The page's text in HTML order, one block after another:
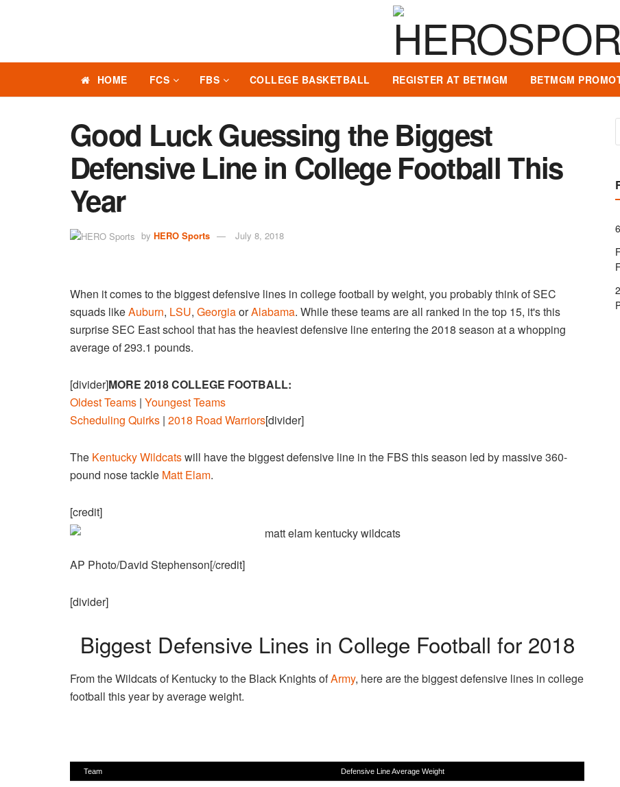
HOME FCS FBS COLLEGE BASKETBALL REGISTER AT BETMGM BETMGM
Good Luck Guessing the Biggest
Defensive Line in College Football This
Year
by HERO Sports July 8, 2018
When it comes to the biggest defensive lines in college football by weight, you probably think of SEC
squads likeAuburn, LSU, GeorgiaorAlabama. While these teams are all ranked in the top 15, it's this
surprise SEC East school that has the heaviest defensive line entering the 2018 season at a whopping
average of 293.1 pounds.
[divider]MORE 2018 COLLEGE FOOTBALL:
Oldest Teams | Youngest Teams
Scheduling Quirks | 2018 Road Warriors[divider]
The Kentucky Wildcatswill have the biggest defensive line in the FBS this season led by massive 360-
pound nose tackle Matt Elam.
[credit]
AP Photo/David Stephenson[/credit]
[divider]
Biggest Defensive Lines in College Football for 2018
From the Wildcats of Kentucky to the Black Knights ofArmy, here are the biggest defensive lines in college
football this year by average weight.
Team Defensive Line Average Weight